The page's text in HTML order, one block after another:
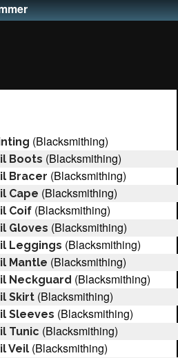
(Blacksmithing)
Boots (Blacksmithing)
Bracer (Blacksmithing)
Cape (Blacksmithing)
Coif (Blacksmithing)
Gloves (Blacksmithing)
Leggings (Blacksmithing)
Mantle (Blacksmithing)
Neckguard (Blacksmithing)
Skirt (Blacksmithing)
Sleeves (Blacksmithing)
Tunic (Blacksmithing)
Veil (Blacksmithing)